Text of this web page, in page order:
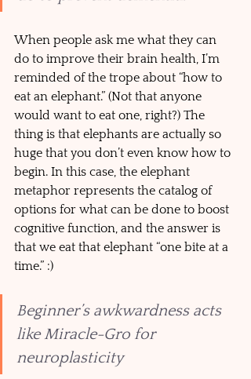
When people ask me what they can
do to improve their brain health, I’m
reminded of the trope about “how to
eat an elephant.” (Not that anyone
would want to eat one, right?) The
thing is that elephants are actually so
huge that you don’t even know how to
begin. In this case, the elephant
metaphor represents the catalog of
options for what can be done to boost
cognitive function, and the answer is
that we eat that elephant “one bite at a
time.” :)
Beginner’s awkwardness acts
like Miracle-Gro for
neuroplasticity